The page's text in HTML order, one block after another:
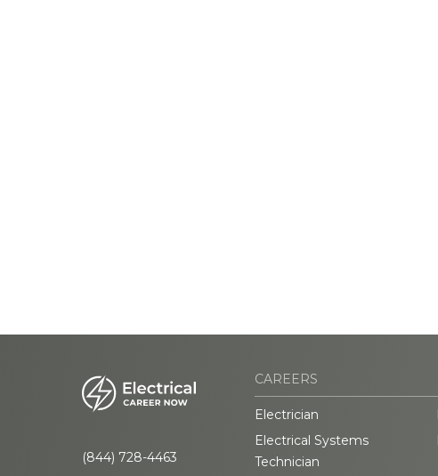
(844) 728-4463
CAREERS
Electrician
Electrical Systems
Technician